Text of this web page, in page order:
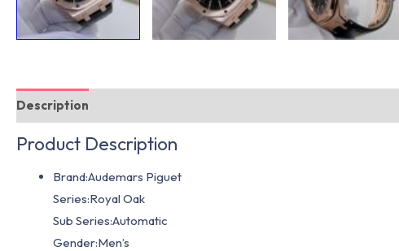
Description
Product Description
Brand:Audemars Piguet
Series:Royal Oak
Sub Series:Automatic
Gender:Men’s